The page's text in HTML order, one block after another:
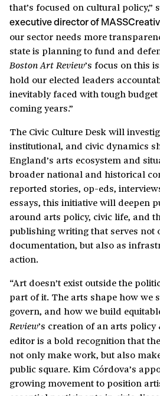
that’s focused on cultural policy,”
executive director of
our sector needs more
state is planning to fund and
Boston Art Review’s focus on this
hold our elected leaders
inevitably faced with tough
coming years.”
The Civic Culture Desk will
institutional, and civic dynamics
England’s arts ecosystem and
broader national and historical
reported stories, op-eds,
essays, this initiative will deepen
around arts policy, civic life, and
publishing writing that serves not
documentation, but also as
action.
“Art doesn’t exist outside the
part of it. The arts shape how we
govern, and how we build
Review’s creation of an arts
editor is a bold recognition that
not only make work, but also
public square. Kim Córdova’s
growing movement to position